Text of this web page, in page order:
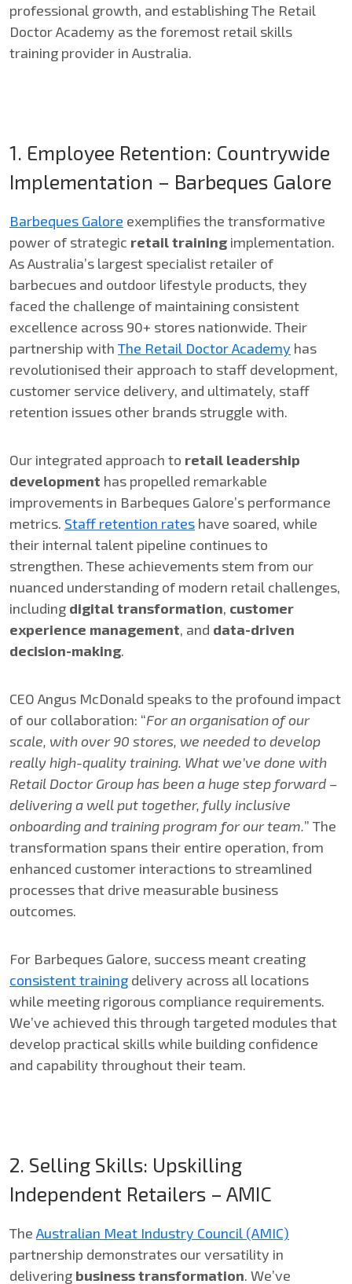
professional growth, and establishing The Retail
Doctor Academy as the foremost retail skills
training provider in Australia.
1. Employee Retention: Countrywide
Implementation – Barbeques Galore
Barbeques Galore exemplifies the transformative
power of strategic retail training implementation.
As Australia’s largest specialist retailer of
barbecues and outdoor lifestyle products, they
faced the challenge of maintaining consistent
excellence across 90+ stores nationwide. Their
partnership with The Retail Doctor Academy has
revolutionised their approach to staff development,
customer service delivery, and ultimately, staff
retention issues other brands struggle with.
Our integrated approach to retail leadership
development has propelled remarkable
improvements in Barbeques Galore’s performance
metrics. Staff retention rates have soared, while
their internal talent pipeline continues to
strengthen. These achievements stem from our
nuanced understanding of modern retail challenges,
including digital transformation, customer
experience management, and data-driven
decision-making.
CEO Angus McDonald speaks to the profound impact
of our collaboration: “For an organisation of our
scale, with over 90 stores, we needed to develop
really high-quality training. What we’ve done with
Retail Doctor Group has been a huge step forward –
delivering a well put together, fully inclusive
onboarding and training program for our team.” The
transformation spans their entire operation, from
enhanced customer interactions to streamlined
processes that drive measurable business
outcomes.
For Barbeques Galore, success meant creating
consistent training delivery across all locations
while meeting rigorous compliance requirements.
We’ve achieved this through targeted modules that
develop practical skills while building confidence
and capability throughout their team.
2. Selling Skills: Upskilling
Independent Retailers – AMIC
The Australian Meat Industry Council (AMIC)
partnership demonstrates our versatility in
delivering business transformation. We’ve